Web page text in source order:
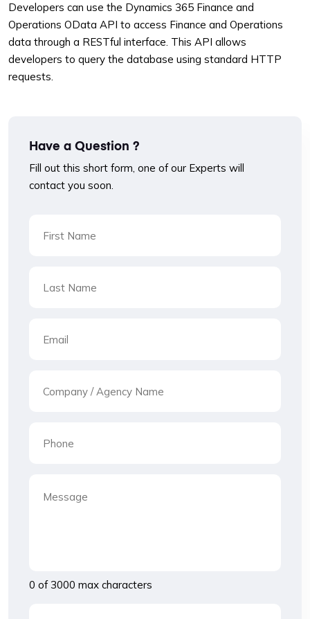
Developers can use the Dynamics 365 Finance and
Operations OData API to access Finance and Operations
data through a RESTful interface. This API allows
developers to query the database using standard HTTP
requests.
Have a Question ?
Fill out this short form, one of our Experts will
contact you soon.
0 of 3000 max characters